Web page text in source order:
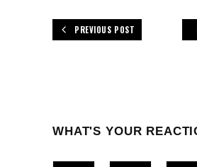
PREVIOUS POST
WHAT'S YOUR